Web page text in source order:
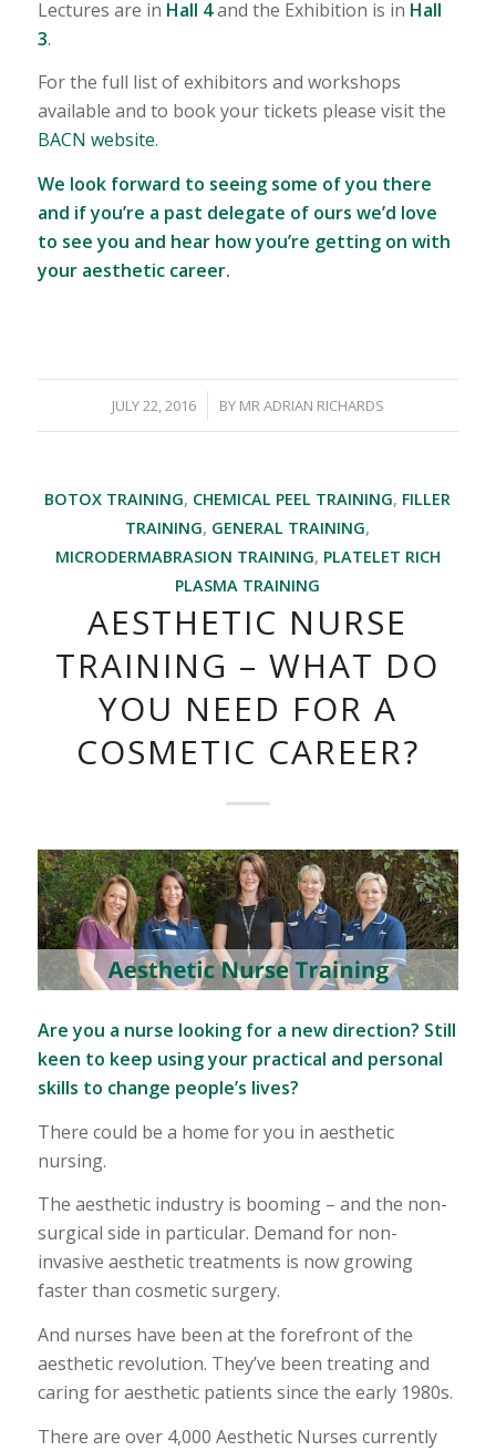
Lectures are in Hall 4and the Exhibition is in Hall
3.
For the full list of exhibitors and workshops
available and to book your tickets please visit the
BACN website.
We look forward to seeing some of you there
and if you’re a past delegate of ours we’d love
to see you and hear how you’re getting on with
your aesthetic career.
JULY 22, 2016
/ BY MR ADRIAN RICHARDS
BOTOX TRAINING, CHEMICAL PEEL TRAINING, FILLER
TRAINING, GENERAL TRAINING,
MICRODERMABRASION TRAINING, PLATELET RICH
PLASMA TRAINING
AESTHETIC NURSE
TRAINING – WHAT DO
YOU NEED FOR A
COSMETIC CAREER?
Are you a nurse looking for a new direction? Still
keen to keep using your practical and personal
skills to change people’s lives?
There could be a home for you in aesthetic
nursing.
The aesthetic industry is booming – and the non-
surgical side in particular. Demand for non-
invasive aesthetic treatments is now growing
faster than cosmetic surgery.
And nurses have been at the forefront of the
aesthetic revolution. They’ve been treating and
caring for aesthetic patients since the early 1980s.
There are over 4,000 Aesthetic Nurses currently